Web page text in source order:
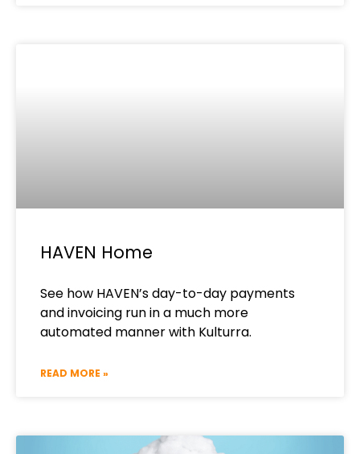
HAVEN Home
See how HAVEN’s day-to-day payments
and invoicing run in a much more
automated manner with Kulturra.
READ MORE »